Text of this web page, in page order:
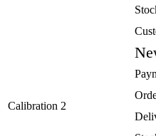
Calibration 2